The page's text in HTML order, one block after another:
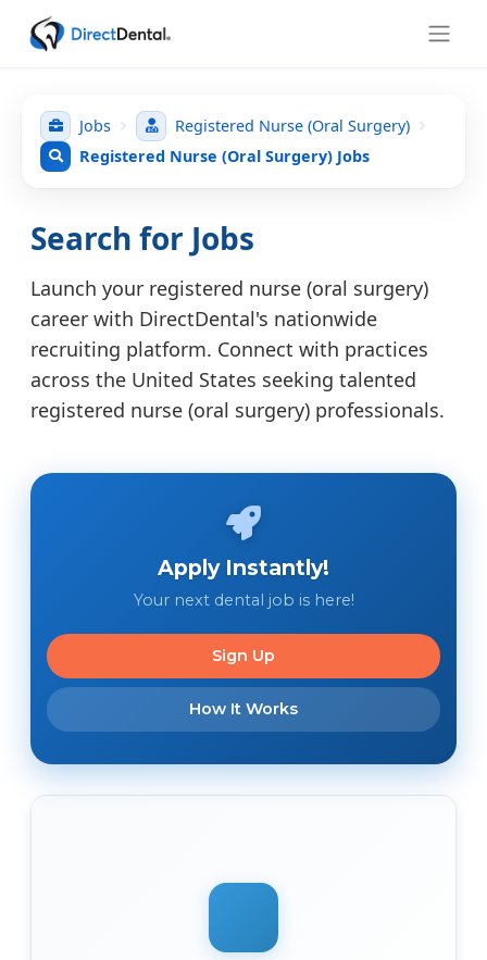
Jobs
Registered Nurse (Oral Surgery)
Registered Nurse (Oral Surgery) Jobs
Search for Jobs
Launch your registered nurse (oral surgery)
career with DirectDental's nationwide
recruiting platform. Connect with practices
across the United States seeking talented
registered nurse (oral surgery) professionals.
Apply Instantly!
Your next dental job is here!
Sign Up
How It Works